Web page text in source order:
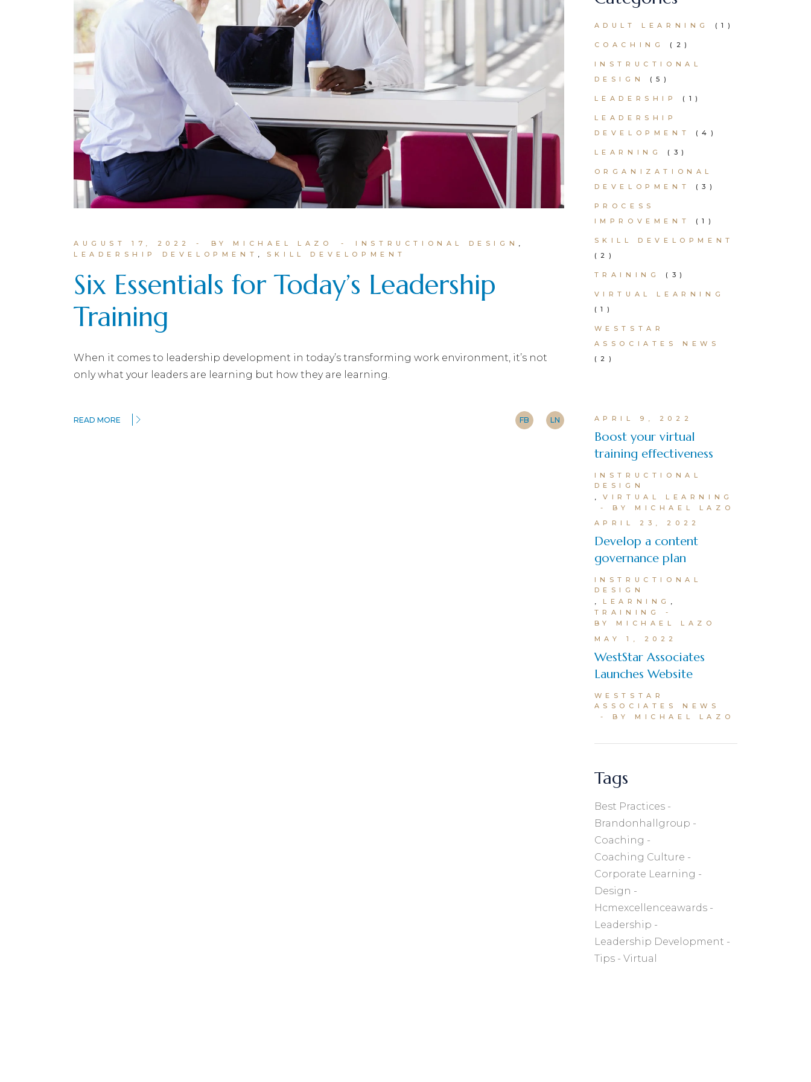
AUGUST 17, 2022 BY MICHAEL LAZO
INSTRUCTIONAL DESIGN
LEADERSHIP DEVELOPMENT
SKILL DEVELOPMENT
Six Essentials for Today’s Leadership
Training
When it comes to leadership development in today’s transforming work environment, it’s not
only what your leaders are learning but how they are learning.
READ MORE FB LN
ADULT LEARNING (1)
COACHING (2)
INSTRUCTIONAL
DESIGN
(5)
LEADERSHIP (1)
LEADERSHIP
DEVELOPMENT
(4)
LEARNING (3)
ORGANIZATIONAL
DEVELOPMENT
(3)
PROCESS
IMPROVEMENT
(1)
SKILL DEVELOPMENT
(2)
TRAINING (3)
VIRTUAL LEARNING
(1)
WESTSTAR
ASSOCIATES NEWS
(2)
APRIL 9, 2022
Boost your virtual
training effectiveness
INSTRUCTIONAL
DESIGN
VIRTUAL LEARNING
BY MICHAEL LAZO
APRIL 23, 2022
Develop a content
governance plan
INSTRUCTIONAL
DESIGN
LEARNING
TRAINING
BY MICHAEL LAZO
MAY 1, 2022
WestStar Associates
Launches Website
WESTSTAR
ASSOCIATES NEWS
BY MICHAEL LAZO
Tags
Best Practices
Brandonhallgroup
Coaching
Coaching Culture
Corporate Learning
Design
Hcmexcellenceawards
Leadership
Leadership Development
Tips
Virtual